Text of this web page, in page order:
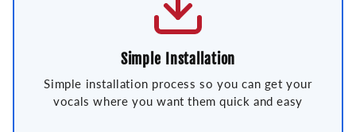
Simple Installation
Simple installation process so you can get your
vocals where you want them quick and easy